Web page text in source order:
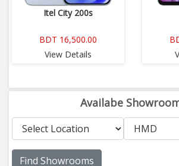
Itel City 200s
BDT 16,500.00
View Details
Availabe
Find Showrooms